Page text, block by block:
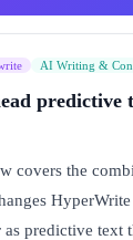
AI Writing &
predictive
covers the
predictive text